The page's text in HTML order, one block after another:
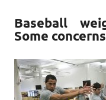
Baseball
Some concerns